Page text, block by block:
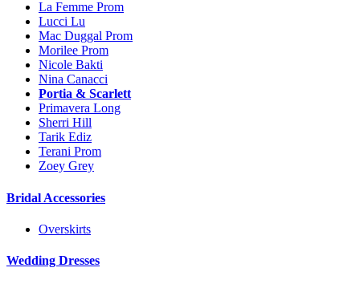
La Femme Prom
Lucci Lu
Mac Duggal Prom
Morilee Prom
Nicole Bakti
Nina Canacci
Portia & Scarlett
Primavera Long
Sherri Hill
Tarik Ediz
Terani Prom
Zoey Grey
Bridal Accessories
Overskirts
Wedding Dresses